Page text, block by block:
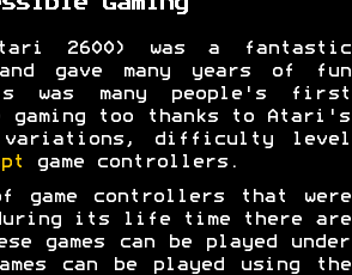
2600) was a fantastic
gave many years of fun
was many people's first
gaming too thanks to Atari's
variations, difficulty level
game controllers.
game controllers that were
its life time there are
games can be played under
can be played using the